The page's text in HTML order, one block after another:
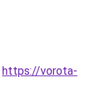
https://vorota-